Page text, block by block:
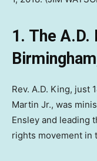
1. The A.D.
Rev. A.D. King, just
Martin Jr., was
Ensley and leading
rights movement in